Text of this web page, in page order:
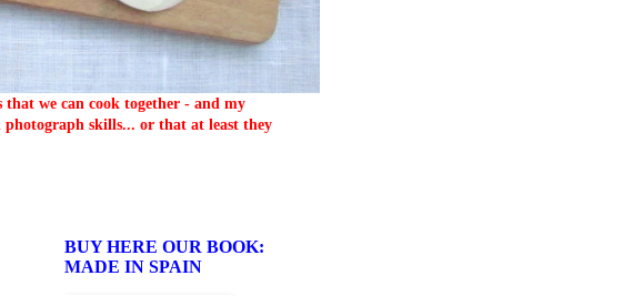
that we can cook together - and my
photograph skills... or that at least they
BUY HERE OUR BOOK:
MADE IN SPAIN